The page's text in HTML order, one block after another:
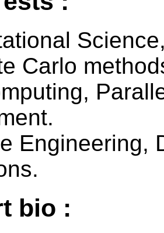
Carlo
Engineering,
bio :